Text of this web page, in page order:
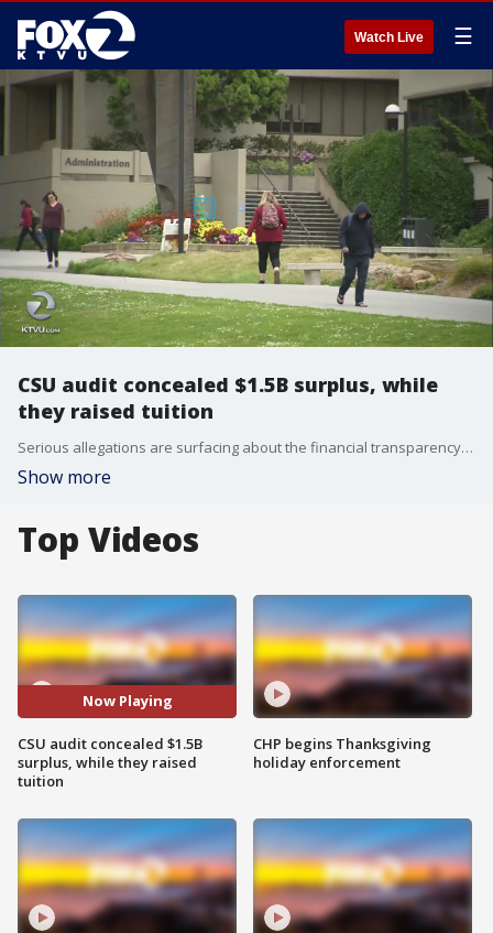
Watch Live ☰
CSU audit concealed $1.5B surplus, while
they raised tuition
Serious allegations are surfacing about the financial transparency of the California State University system. A state audit found that CSU concealed a surplus of $1.5 billion while simultaneously raising tuition. KTVU's Alyana Gomez reports.
Show more
Top Videos
Now Playing
CSU audit concealed $1.5B
surplus, while they raised
tuition
CHP begins Thanksgiving
holiday enforcement